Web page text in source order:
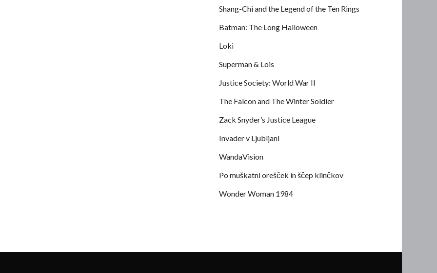
Shang-Chi and the Legend of the Ten Rings
Batman: The Long Halloween
Loki
Superman & Lois
Justice Society: World War II
The Falcon and The Winter Soldier
Zack Snyder’s Justice League
Invader v Ljubljani
WandaVision
Po muškatni orešček in ščep klinčkov
Wonder Woman 1984